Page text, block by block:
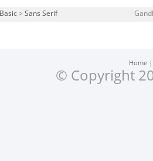
Basic > Sans Serif
Home
© Copyright